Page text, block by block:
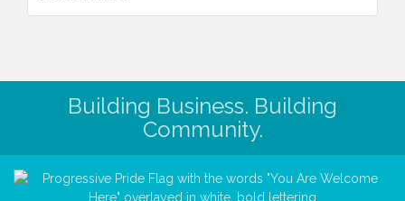
Building Business. Building
Community.